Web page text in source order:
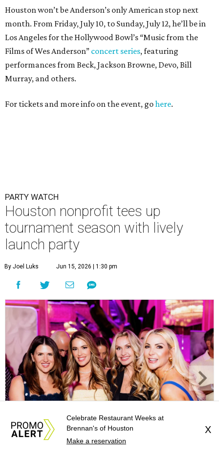
Houston won’t be Anderson’s only American stop next
month. From Friday, July 10, to Sunday, July 12, he’ll be in
Los Angeles for the Hollywood Bowl’s “Music from the
Films of Wes Anderson” concert series, featuring
performances from Beck, Jackson Browne, Devo, Bill
Murray, and others.
For tickets and more info on the event, gohere.
PARTY WATCH
Houston nonprofit tees up
tournament season with lively
launch party
By Joel Luks Jun 15, 2026 | 1:30 pm
Courtney Key Adamski, Stephanie Wilcox, Jenn Zoubok, and Kristin
Celebrate Restaurant Weeks at
Brennan's of Houston
Make a reservation
X